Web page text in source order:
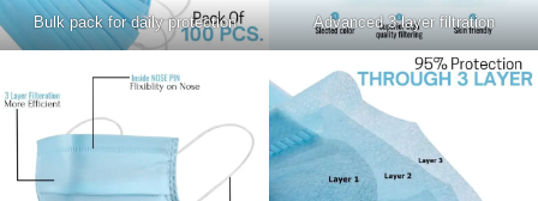
Bulk pack for daily protection Advanced 3 layer filtration